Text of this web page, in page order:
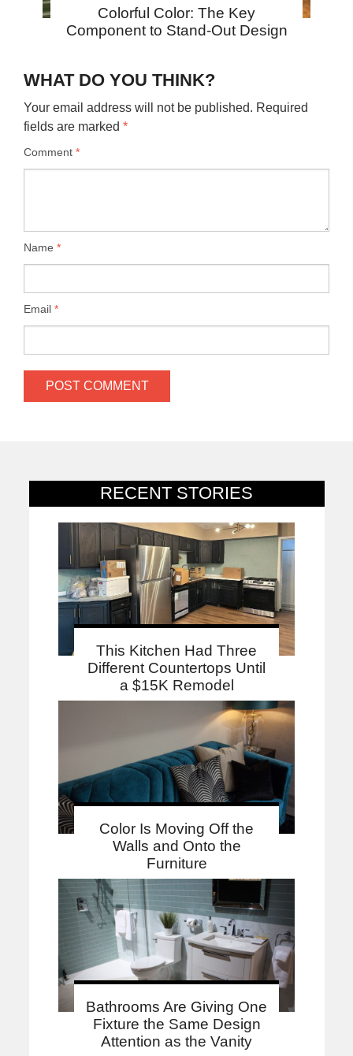
RECENT STORIES
This Kitchen Had Three
Different Countertops Until
a $15K Remodel
Color Is Moving Off the
Walls and Onto the
Furniture
Bathrooms Are Giving One
Fixture the Same Design
Attention as the Vanity
Colorful Color: The Key
Component to Stand-Out Design
WHAT DO YOU THINK?
Your email address will not be published. Required
fields are marked *
Comment *
Name *
Email *